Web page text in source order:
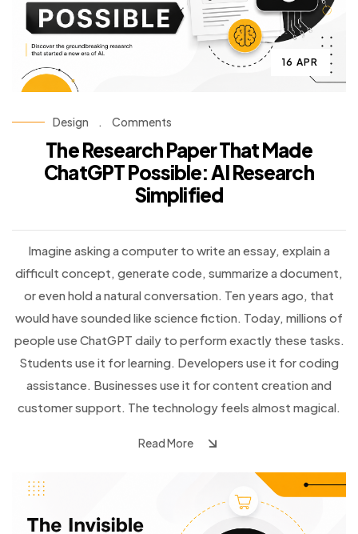
16 APR
Design . Comments
The Research Paper That Made
ChatGPT Possible: AI Research
Simplified
Imagine asking a computer to write an essay, explain a
difficult concept, generate code, summarize a document,
or even hold a natural conversation. Ten years ago, that
would have sounded like science fiction. Today, millions of
people use ChatGPT daily to perform exactly these tasks.
Students use it for learning. Developers use it for coding
assistance. Businesses use it for content creation and
customer support. The technology feels almost magical.
Read More